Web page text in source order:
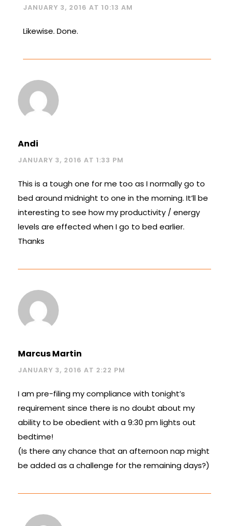
JANUARY 3, 2016 AT 10:13 AM
Likewise. Done.
Andi
JANUARY 3, 2016 AT 1:33 PM
This is a tough one for me too as I normally go to
bed around midnight to one in the morning. It’ll be
interesting to see how my productivity / energy
levels are effected when I go to bed earlier.
Thanks
Marcus Martin
JANUARY 3, 2016 AT 2:22 PM
I am pre-filing my compliance with tonight’s
requirement since there is no doubt about my
ability to be obedient with a 9:30 pm lights out
bedtime!
(Is there any chance that an afternoon nap might
be added as a challenge for the remaining days?)